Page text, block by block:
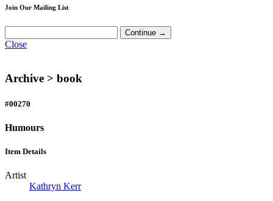
Join Our Mailing List
Close
Archive > book
#00270
Humours
Item Details
Artist
Kathryn Kerr